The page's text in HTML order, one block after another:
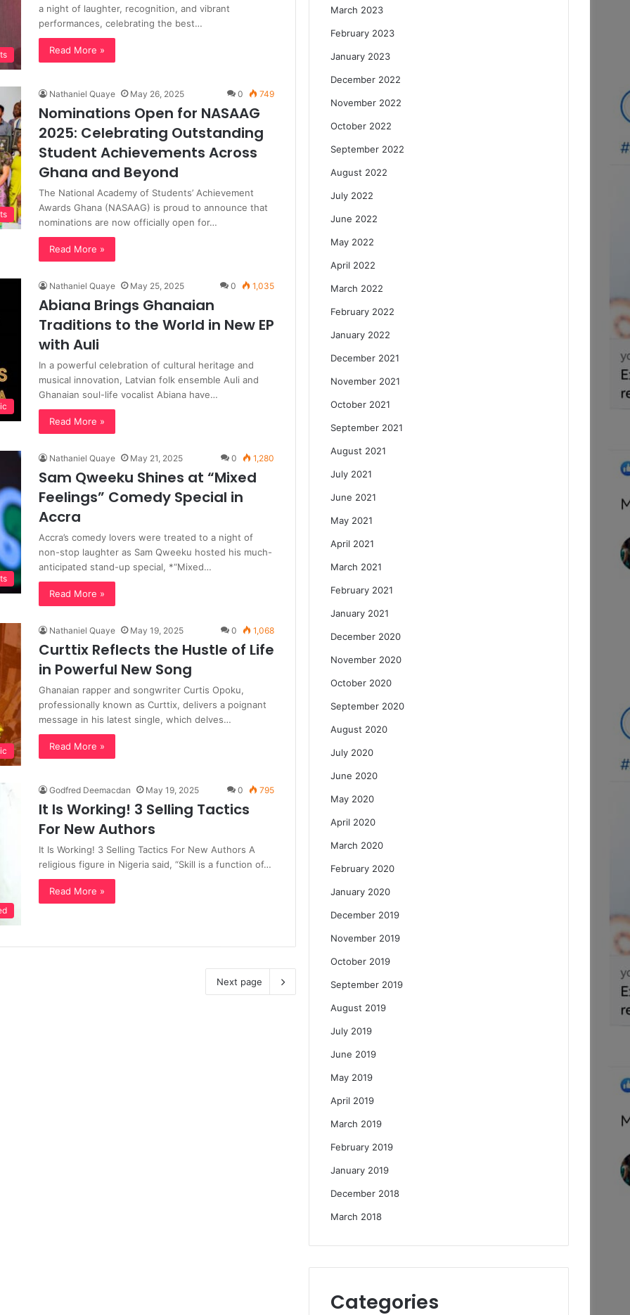
a night of laughter, recognition, and vibrant
performances, celebrating the best…
Read More »
Nathaniel Quaye May 26, 2025 0 749
Nominations Open for NASAAG
2025: Celebrating Outstanding
Student Achievements Across
Ghana and Beyond
The National Academy of Students’ Achievement
Awards Ghana (NASAAG) is proud to announce that
nominations are now officially open for…
Read More »
Nathaniel Quaye May 25, 2025 0 1,035
Abiana Brings Ghanaian
Traditions to the World in New EP
with Auli
In a powerful celebration of cultural heritage and
musical innovation, Latvian folk ensemble Auli and
Ghanaian soul-life vocalist Abiana have…
Read More »
Nathaniel Quaye May 21, 2025 0 1,280
Sam Qweeku Shines at “Mixed
Feelings” Comedy Special in
Accra
Accra’s comedy lovers were treated to a night of
non-stop laughter as Sam Qweeku hosted his much-
anticipated stand-up special, *“Mixed…
Read More »
Nathaniel Quaye May 19, 2025 0 1,068
Curttix Reflects the Hustle of Life
in Powerful New Song
Ghanaian rapper and songwriter Curtis Opoku,
professionally known as Curttix, delivers a poignant
message in his latest single, which delves…
Read More »
Godfred Deemacdan May 19, 2025 0 795
It Is Working! 3 Selling Tactics
For New Authors
It Is Working! 3 Selling Tactics For New Authors A
religious figure in Nigeria said, “Skill is a function of…
Read More »
Next page
March 2023
February 2023
January 2023
December 2022
November 2022
October 2022
September 2022
August 2022
July 2022
June 2022
May 2022
April 2022
March 2022
February 2022
January 2022
December 2021
November 2021
October 2021
September 2021
August 2021
July 2021
June 2021
May 2021
April 2021
March 2021
February 2021
January 2021
December 2020
November 2020
October 2020
September 2020
August 2020
July 2020
June 2020
May 2020
April 2020
March 2020
February 2020
January 2020
December 2019
November 2019
October 2019
September 2019
August 2019
July 2019
June 2019
May 2019
April 2019
March 2019
February 2019
January 2019
December 2018
March 2018
Categories